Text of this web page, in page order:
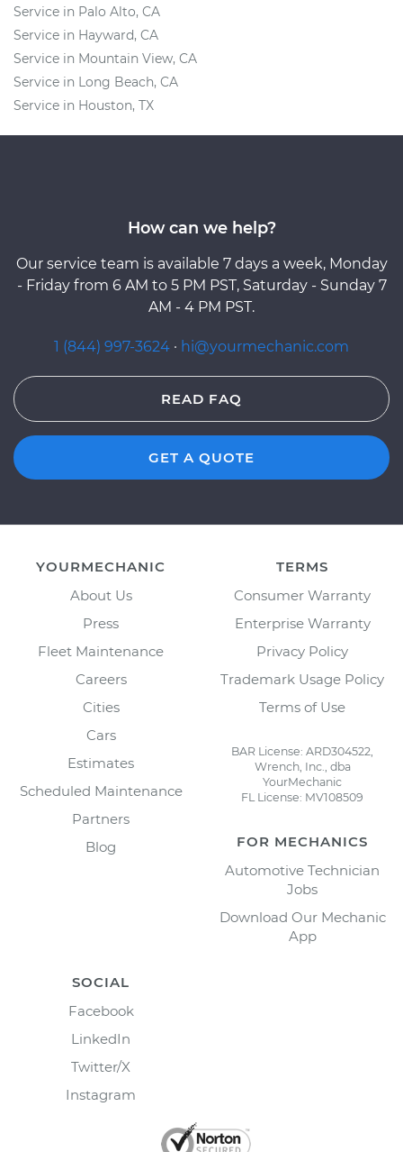
Service in Palo Alto, CA
Service in Hayward, CA
Service in Mountain View, CA
Service in Long Beach, CA
Service in Houston, TX
How can we help?
Our service team is available 7 days a week, Monday
- Friday from 6 AM to 5 PM PST, Saturday - Sunday 7
AM - 4 PM PST.
1 (844) 997-3624 · hi@yourmechanic.com
READ FAQ
GET A QUOTE
YOURMECHANIC
About Us
Press
Fleet Maintenance
Careers
Cities
Cars
Estimates
Scheduled Maintenance
Partners
Blog
TERMS
Consumer Warranty
Enterprise Warranty
Privacy Policy
Trademark Usage Policy
Terms of Use
BAR License: ARD304522,
Wrench, Inc., dba
YourMechanic
FL License: MV108509
FOR MECHANICS
Automotive Technician
Jobs
Download Our Mechanic
App
SOCIAL
Facebook
LinkedIn
Twitter/X
Instagram